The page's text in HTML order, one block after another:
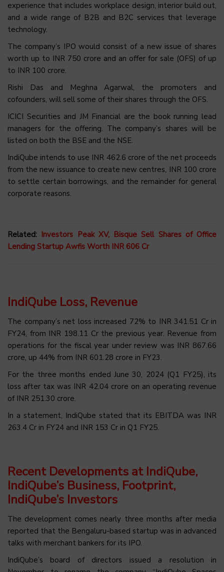
experience that includes workplace design, interior build out,
and a wide range of B2B and B2C services that leverage
technology.
The company’s IPO would consist of a new issue of shares
worth up to INR 750 crore and an offer for sale (OFS) of up
to INR 100 crore.
Rishi Das and Meghna Agarwal, the promoters and
cofounders, will sell some of their shares through the OFS.
ICICI Securities and JM Financial are the book running lead
managers for the offering. The company’s shares will be
listed on both the BSE and the NSE.
IndiQube intends to use INR 462.6 crore of the net proceeds
from the new issuance to create new centres, INR 100 crore
to settle certain borrowings, and the remainder for general
corporate reasons.
Related: Investors Peak XV, Bisque Sell Shares of Office
Lending Startup Awfis Worth INR 606 Cr
IndiQube Loss, Revenue
The company’s net loss increased 72% to INR 341.51 Cr in
FY24, from INR 198.11 Cr the previous year. Revenue from
operations for the fiscal year under review was INR 867.66
crore, up 44% from INR 601.28 crore in FY23.
For the three months ended June 30, 2024 (Q1 FY25), its
loss after tax was INR 42.04 crore on an operating revenue
of INR 251.30 crore.
In a statement, IndiQube stated that its EBITDA was INR
263.4 Cr in FY24 and INR 153 Cr in Q1 FY25.
Recent Developments at IndiQube,
IndiQube’s Business, Footprint,
IndiQube’s Investors
The development comes nearly three months after media
reported that the Bengaluru-based startup was in advanced
talks with merchant bankers for its IPO.
IndiQube’s board of directors issued a resolution in